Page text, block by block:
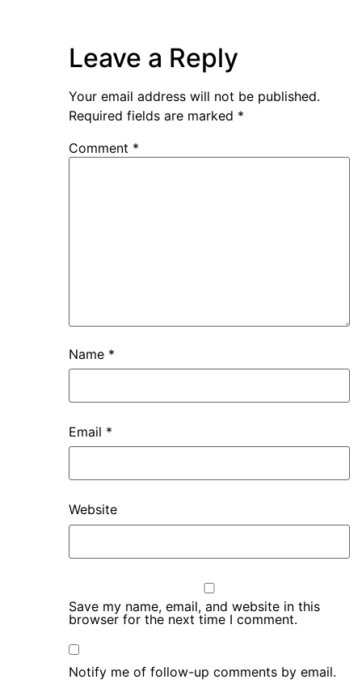
Leave a Reply
Your email address will not be published.
Required fields are marked *
Comment *
Name *
Email *
Website
Save my name, email, and website in this
browser for the next time I comment.
Notify me of follow-up comments by email.